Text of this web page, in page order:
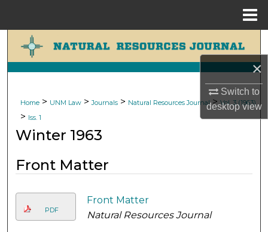
×
Switch to
desktopview
Search
Browse Collections
My Account
Digital Commons Network™
Home > UNM Law > Journals > Natural Resources Journal > Vol. 3 (1963)
> Iss. 1
Winter 1963
Front Matter
PDF
Front Matter
Natural Resources Journal